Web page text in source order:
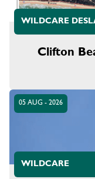
WILDCARE
Clifton
05 AUG - 2026
WILDCARE